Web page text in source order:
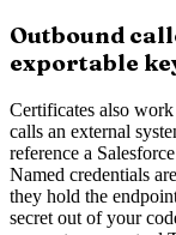
Outbound
exportable
Certificates also
calls an external
reference a
Named credentials
they hold the
secret out of your